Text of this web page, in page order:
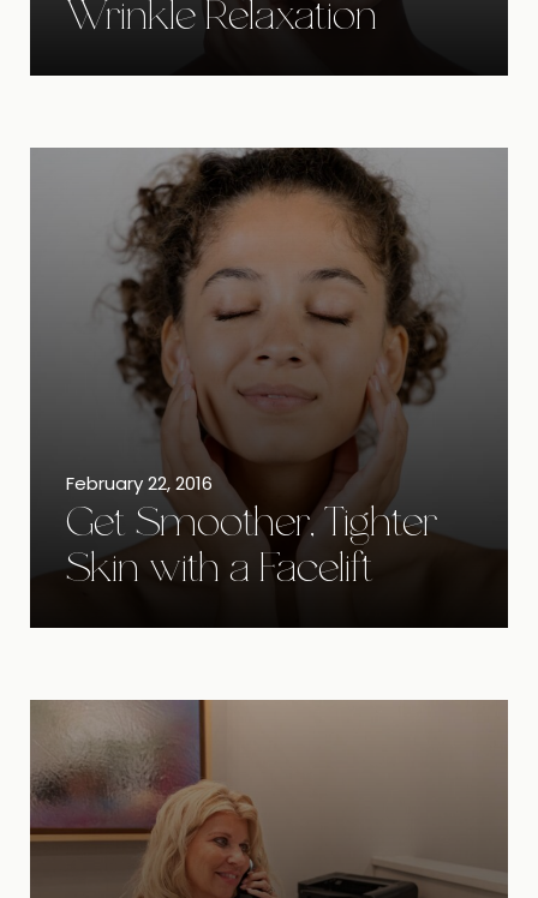
Wrinkle Relaxation
February 22, 2016
Get Smoother, Tighter
Skin with a Facelift